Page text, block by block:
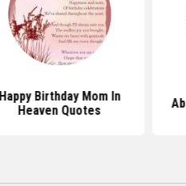
Happy Birthday Mom In
Heaven Quotes